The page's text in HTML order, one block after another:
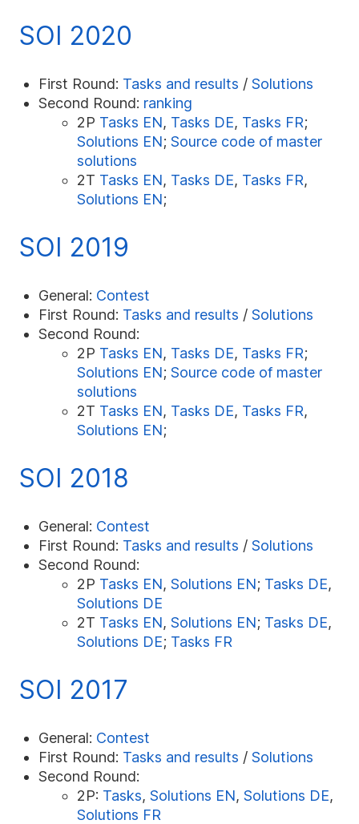
SOI 2020
First Round: Tasks and results / Solutions
Second Round: ranking
2P Tasks EN, Tasks DE, Tasks FR;
Solutions EN; Source code of master
solutions
2T Tasks EN, Tasks DE, Tasks FR,
Solutions EN;
SOI 2019
General: Contest
First Round: Tasks and results / Solutions
Second Round:
2P Tasks EN, Tasks DE, Tasks FR;
Solutions EN; Source code of master
solutions
2T Tasks EN, Tasks DE, Tasks FR,
Solutions EN;
SOI 2018
General: Contest
First Round: Tasks and results / Solutions
Second Round:
2P Tasks EN, Solutions EN; Tasks DE,
Solutions DE
2T Tasks EN, Solutions EN; Tasks DE,
Solutions DE; Tasks FR
SOI 2017
General: Contest
First Round: Tasks and results / Solutions
Second Round:
2P: Tasks, Solutions EN, Solutions DE,
Solutions FR